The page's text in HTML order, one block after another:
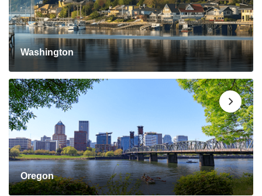
Washington
Oregon